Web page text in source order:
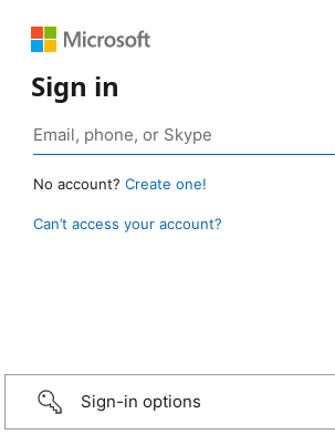
Sign in
No account? Create one!
Can’t access your account?
Sign-in options